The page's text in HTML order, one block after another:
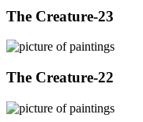
The Creature-23
The Creature-22